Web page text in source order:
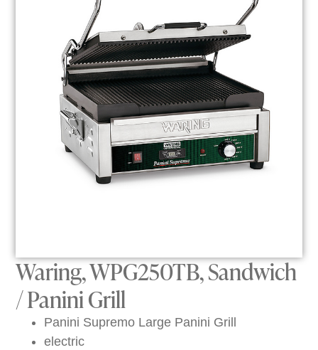
Waring, WPG250TB, Sandwich
/ Panini Grill
Panini Supremo Large Panini Grill
electric